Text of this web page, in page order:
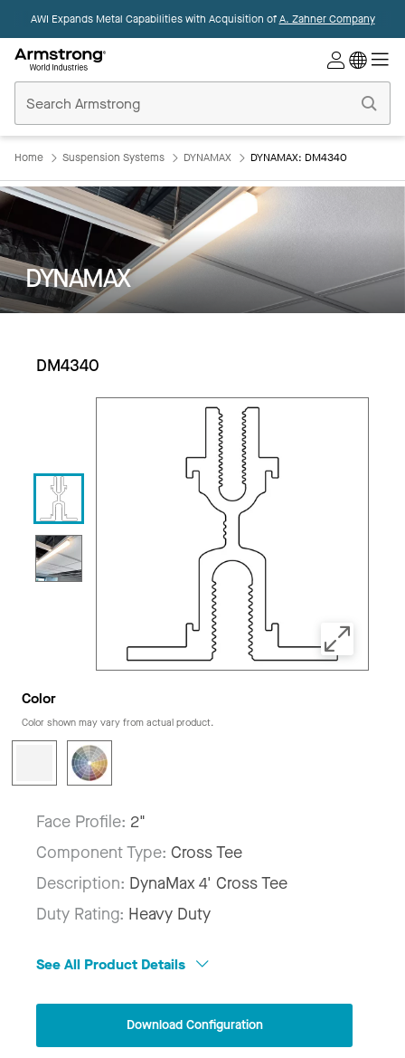
AWI Expands Metal Capabilities with Acquisition ofA. Zahner Company
Ceilings
Home
Home Suspension Systems DYNAMAX DYNAMAX: DM4340
DYNAMAX
DM4340
Color
Color shown may vary from actual product.
Face Profile: 2"
Component Type: Cross Tee
Description: DynaMax 4' Cross Tee
Duty Rating: Heavy Duty
See All Product Details
Download Configuration